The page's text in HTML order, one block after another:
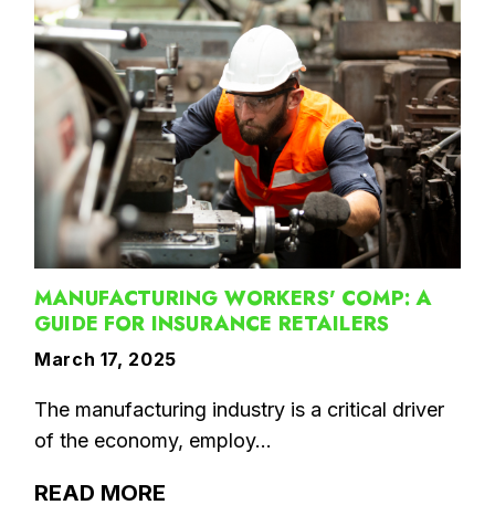
MANUFACTURING WORKERS' COMP: A
GUIDE FOR INSURANCE RETAILERS
March 17, 2025
The manufacturing industry is a critical driver
of the economy, employ...
READ MORE